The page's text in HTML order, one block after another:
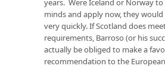
years. Were Iceland or Norway
minds and apply now, they would
very quickly. If Scotland does
requirements, Barroso (or his
actually be obliged to make a
recommendation to the